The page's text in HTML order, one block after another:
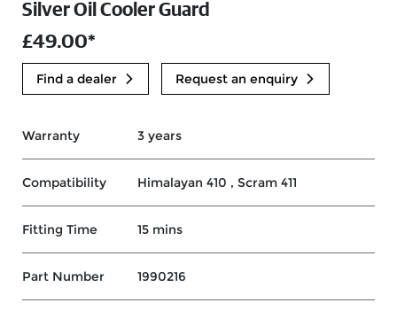
Silver Oil Cooler Guard
£49.00*
Find a dealer Request an enquiry
Warranty 3 years
Compatibility Himalayan 410 , Scram 411
Fitting Time 15 mins
Part Number 1990216